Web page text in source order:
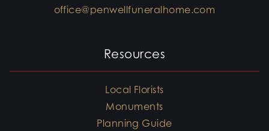
office@penwellfuneralhome.com
Resources
Local Florists
Monuments
Planning Guide